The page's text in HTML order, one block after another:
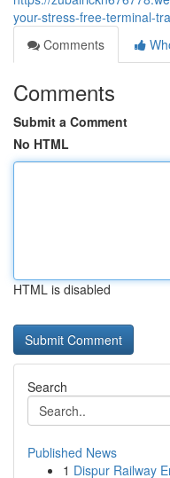
your-stress-free-terminal-
Comments
Comments
Submit a Comment
No HTML
HTML is disabled
Search
Published News
1 Dispur Railway